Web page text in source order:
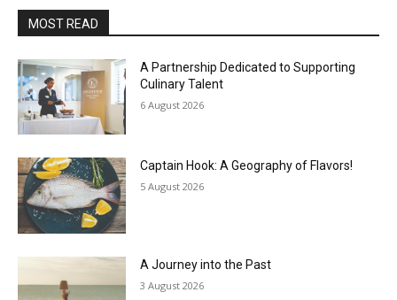
MOST READ
A Partnership Dedicated to Supporting
Culinary Talent
6 August 2026
Captain Hook: A Geography of Flavors!
5 August 2026
A Journey into the Past
3 August 2026